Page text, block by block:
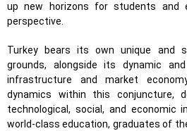
up new horizons for students and
perspective.
Turkey bears its own unique and
grounds, alongside its dynamic and
infrastructure and market
dynamics within this conjuncture,
technological, social, and economic
world-class education, graduates of